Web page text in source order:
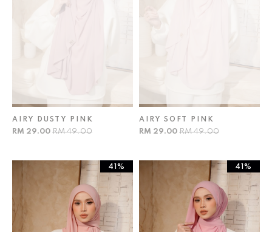
AIRY DUSTY PINK
RM 29.00 RM 49.00
AIRY SOFT PINK
RM 29.00 RM 49.00
41% 41%